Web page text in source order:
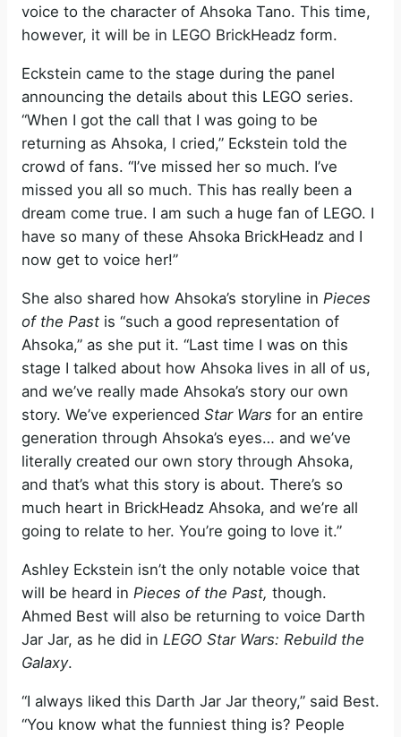
voice to the character of Ahsoka Tano. This time,
however, it will be in LEGO BrickHeadz form.
Eckstein came to the stage during the panel
announcing the details about this LEGO series.
“When I got the call that I was going to be
returning as Ahsoka, I cried,” Eckstein told the
crowd of fans. “I’ve missed her so much. I’ve
missed you all so much. This has really been a
dream come true. I am such a huge fan of LEGO. I
have so many of these Ahsoka BrickHeadz and I
now get to voice her!”
She also shared how Ahsoka’s storyline in Pieces
of the Past is “such a good representation of
Ahsoka,” as she put it. “Last time I was on this
stage I talked about how Ahsoka lives in all of us,
and we’ve really made Ahsoka’s story our own
story. We’ve experienced Star Wars for an entire
generation through Ahsoka’s eyes… and we’ve
literally created our own story through Ahsoka,
and that’s what this story is about. There’s so
much heart in BrickHeadz Ahsoka, and we’re all
going to relate to her. You’re going to love it.”
Ashley Eckstein isn’t the only notable voice that
will be heard in Pieces of the Past, though.
Ahmed Best will also be returning to voice Darth
Jar Jar, as he did in LEGO Star Wars: Rebuild the
Galaxy.
“I always liked this Darth Jar Jar theory,” said Best.
“You know what the funniest thing is? People